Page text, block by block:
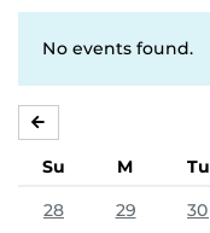
No events found.
Su M Tu
28
29 30